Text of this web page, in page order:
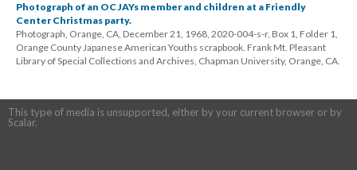
Photograph of an OC JAYs member and children at a Friendly
Center Christmas party.
Photograph, Orange, CA, December 21, 1968, 2020-004-s-r, Box 1, Folder 1,
Orange County Japanese American Youths scrapbook. Frank Mt. Pleasant
Library of Special Collections and Archives, Chapman University, Orange, CA.
This type of media is unsupported, either by your current browser or by
Scalar.